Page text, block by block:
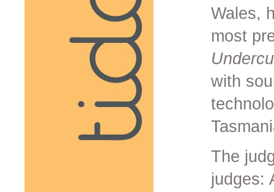
Wales,
most
with
The
judges: